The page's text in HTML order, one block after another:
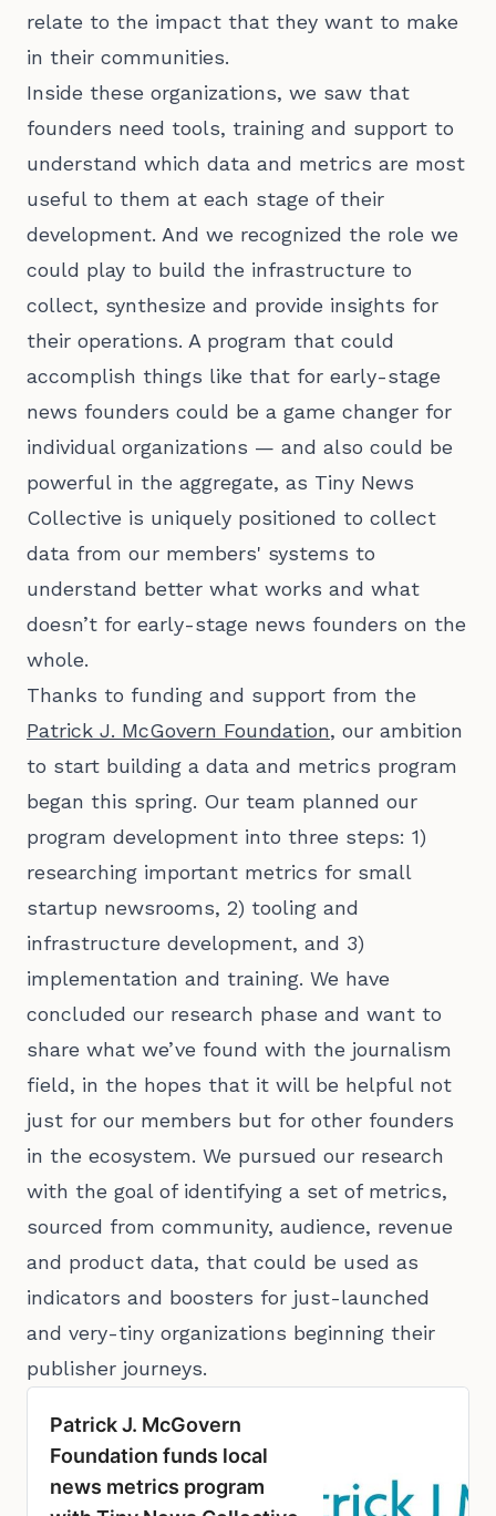
relate to the impact that they want to make
in their communities.
Inside these organizations, we saw that
founders need tools, training and support to
understand which data and metrics are most
useful to them at each stage of their
development. And we recognized the role we
could play to build the infrastructure to
collect, synthesize and provide insights for
their operations. A program that could
accomplish things like that for early-stage
news founders could be a game changer for
individual organizations — and also could be
powerful in the aggregate, as Tiny News
Collective is uniquely positioned to collect
data from our members' systems to
understand better what works and what
doesn’t for early-stage news founders on the
whole.
Thanks to funding and support from the
Patrick J. McGovern Foundation, our ambition
to start building a data and metrics program
began this spring. Our team planned our
program development into three steps: 1)
researching important metrics for small
startup newsrooms, 2) tooling and
infrastructure development, and 3)
implementation and training. We have
concluded our research phase and want to
share what we’ve found with the journalism
field, in the hopes that it will be helpful not
just for our members but for other founders
in the ecosystem. We pursued our research
with the goal of identifying a set of metrics,
sourced from community, audience, revenue
and product data, that could be used as
indicators and boosters for just-launched
and very-tiny organizations beginning their
publisher journeys.
Patrick J. McGovern
Foundation funds local
news metrics program